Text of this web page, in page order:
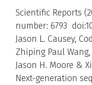
Scientific Reports
number: 6793
Jason L. Causey,
Zhiping Paul
Jason H. Moore &
Next-generation